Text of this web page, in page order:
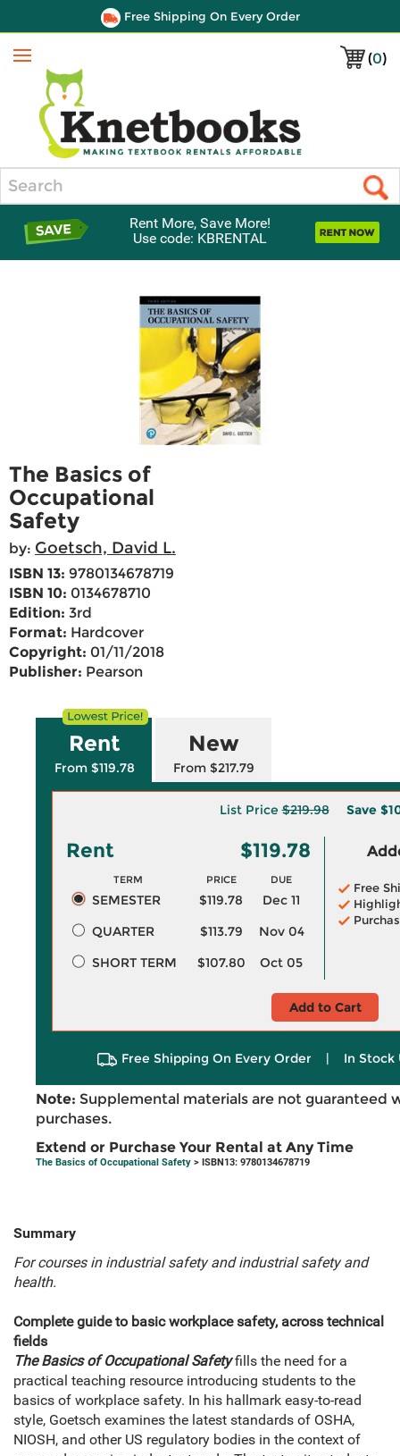
Free Shipping On Every Order
(0)
Menu
Rent More, Save More!
Use code: KBRENTAL
The Basics of
Occupational
Safety
by: Goetsch, David L.
ISBN 13: 9780134678719
ISBN 10: 0134678710
Edition: 3rd
Format: Hardcover
Copyright: 01/11/2018
Publisher: Pearson
Rent
From $119.78
New
From $217.79
List Price$219.98 Save
Rent $119.78
TERM PRICE DUE
SEMESTER $119.78
Dec 11
QUARTER
$113.79
Nov 04
SHORT TERM
$107.80 Oct 05
Free
Add to Cart
Free Shipping On Every Order | In Stock
Note: Supplemental materials are not guaranteed
purchases.
Extend or Purchase Your Rental at Any Time
The Basics of Occupational Safety > ISBN13: 9780134678719
Summary
For courses in industrial safety and industrial safety and
health.
Complete guide to basic workplace safety, across technical
fields
The Basics of Occupational Safetyfills the need for a
practical teaching resource introducing students to the
basics of workplace safety. In his hallmark easy-to-read
style, Goetsch examines the latest standards of OSHA,
NIOSH, and other US regulatory bodies in the context of